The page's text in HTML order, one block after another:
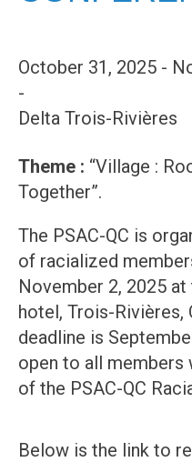
October 31, 2025 -
-
Delta Trois-Rivières
Theme : “Village :
Together”.
The PSAC-QC is
of racialized
November 2, 2025
hotel, Trois-Rivières,
deadline is
open to all members
of the PSAC-QC
Below is the link to